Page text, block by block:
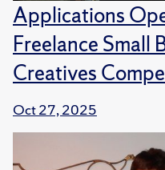
Applications
Freelance Small
Creatives
Oct 27, 2025